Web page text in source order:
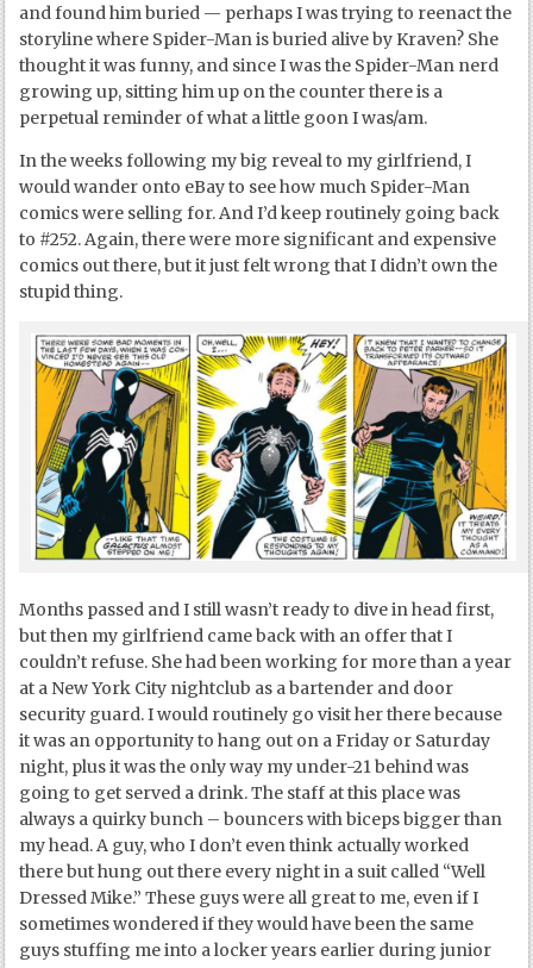
and found him buried — perhaps I was trying to reenact the
storyline where Spider-Man is buried alive by Kraven? She
thought it was funny, and since I was the Spider-Man nerd
growing up, sitting him up on the counter there is a
perpetual reminder of what a little goon I was/am.
In the weeks following my big reveal to my girlfriend, I
would wander onto eBay to see how much Spider-Man
comics were selling for. And I’d keep routinely going back
to #252. Again, there were more significant and expensive
comics out there, but it just felt wrong that I didn’t own the
stupid thing.
Months passed and I still wasn’t ready to dive in head first,
but then my girlfriend came back with an offer that I
couldn’t refuse. She had been working for more than a year
at a New York City nightclub as a bartender and door
security guard. I would routinely go visit her there because
it was an opportunity to hang out on a Friday or Saturday
night, plus it was the only way my under-21 behind was
going to get served a drink. The staff at this place was
always a quirky bunch – bouncers with biceps bigger than
my head. A guy, who I don’t even think actually worked
there but hung out there every night in a suit called “Well
Dressed Mike.” These guys were all great to me, even if I
sometimes wondered if they would have been the same
guys stuffing me into a locker years earlier during junior